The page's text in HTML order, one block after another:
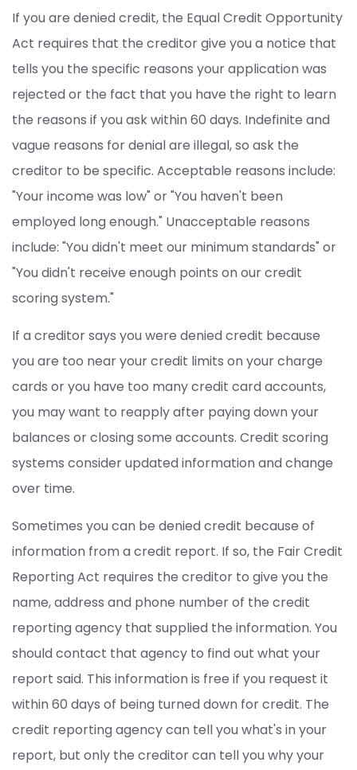
If you are denied credit, the Equal Credit Opportunity
Act requires that the creditor give you a notice that
tells you the specific reasons your application was
rejected or the fact that you have the right to learn
the reasons if you ask within 60 days. Indefinite and
vague reasons for denial are illegal, so ask the
creditor to be specific. Acceptable reasons include:
"Your income was low" or "You haven't been
employed long enough." Unacceptable reasons
include: "You didn't meet our minimum standards" or
"You didn't receive enough points on our credit
scoring system."
If a creditor says you were denied credit because
you are too near your credit limits on your charge
cards or you have too many credit card accounts,
you may want to reapply after paying down your
balances or closing some accounts. Credit scoring
systems consider updated information and change
over time.
Sometimes you can be denied credit because of
information from a credit report. If so, the Fair Credit
Reporting Act requires the creditor to give you the
name, address and phone number of the credit
reporting agency that supplied the information. You
should contact that agency to find out what your
report said. This information is free if you request it
within 60 days of being turned down for credit. The
credit reporting agency can tell you what's in your
report, but only the creditor can tell you why your